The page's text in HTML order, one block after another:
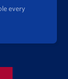
every